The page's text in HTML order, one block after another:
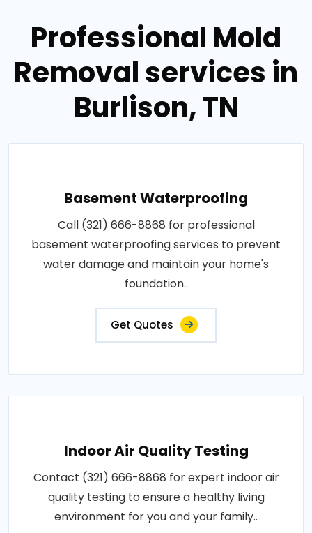
Professional Mold
Removal services in
Burlison, TN
Basement Waterproofing
Call (321) 666-8868 for professional
basement waterproofing services to prevent
water damage and maintain your home's
foundation..
Get Quotes
Indoor Air Quality Testing
Contact (321) 666-8868 for expert indoor air
quality testing to ensure a healthy living
environment for you and your family..